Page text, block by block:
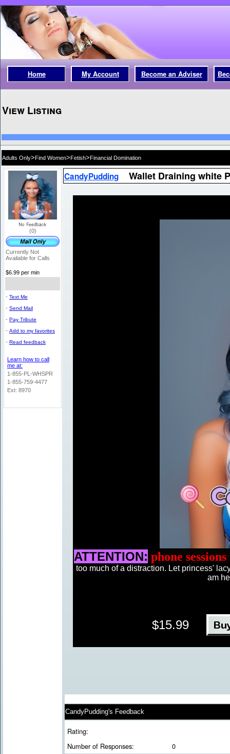
Home My Account Become an Adviser
View Listing
Adults Only>Find Women>Fetish>Financial Domination
(0)
Currently Not
Available for Calls
$6.99 per min
- Text Me
- Send Mail
- Pay Tribute
- Add to my favorites
- Read feedback
Learn how to call
me at:
1-855-PL-WHSPR
1-855-759-4477
Ext: 8970
CandyPudding Wallet Draining white
ATTENTION: phone
too much of a distraction. Let princess'
am
$15.99
CandyPudding's Feedback
Rating:
Number of Responses:
0